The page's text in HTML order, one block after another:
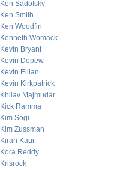
Ken Sadofsky
Ken Smith
Ken Woodfin
Kenneth Womack
Kevin Bryant
Kevin Depew
Kevin Eilian
Kevin Kirkpatrick
Khilav Majmudar
Kick Ramma
Kim Sogi
Kim Zussman
Kiran Kaur
Kora Reddy
Krisrock